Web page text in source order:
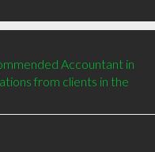
Accountant in
from clients in the